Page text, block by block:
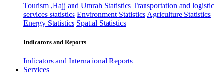
Tourism ,Hajj and Umrah Statistics Transportation and logistic
services statistics Environment Statistics Agriculture Statistics
Energy Statistics Spatial Statistics
Indicators and Reports
Indicators and International Reports
Services